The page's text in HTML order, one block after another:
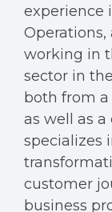
experience
Operations,
working in
sector in
both from a
as well as a
specializes
customer
business